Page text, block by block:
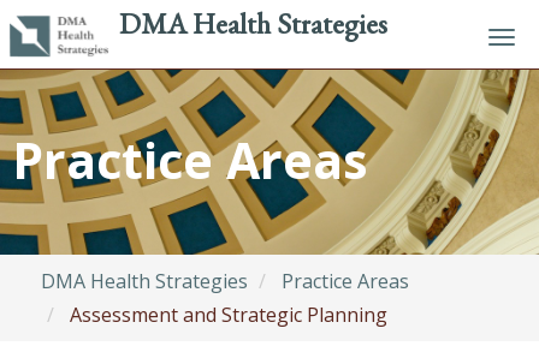
Skip
to
main
content
DMA Health Strategies
Practice Areas
DMA Health Strategies
Practice Areas
Assessment and Strategic Planning